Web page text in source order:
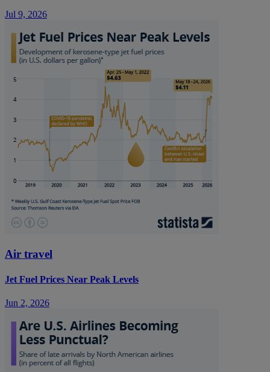
Jul 9, 2026
Air travel
Jet Fuel Prices Near Peak Levels
Jun 2, 2026